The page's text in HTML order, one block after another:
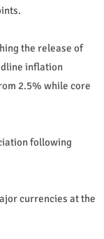
the release of
inflation
2.5% while core
following
currencies at the